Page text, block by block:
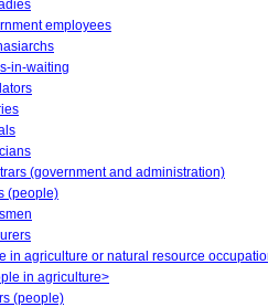
employees
in-waiting
(government and administration)
(people)
in agriculture or natural resource
in agriculture>
(people)